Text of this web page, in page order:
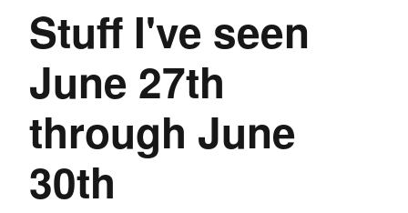
Stuff I've seen
June 27th
through June
30th